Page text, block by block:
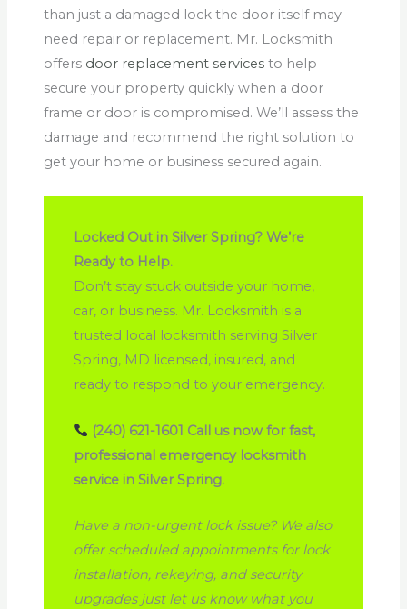
than just a damaged lock the door itself may
need repair or replacement. Mr. Locksmith
offers door replacement servicesto help
secure your property quickly when a door
frame or door is compromised. We’ll assess the
damage and recommend the right solution to
get your home or business secured again.
Locked Out in Silver Spring? We’re
Ready to Help.
Don’t stay stuck outside your home,
car, or business. Mr. Locksmith is a
trusted local locksmith serving Silver
Spring, MD licensed, insured, and
ready to respond to your emergency.
(240) 621-1601 Call us now for fast,
professional emergency locksmith
service in Silver Spring.
Have a non-urgent lock issue? We also
offer scheduled appointments for lock
installation, rekeying, and security
upgrades just let us know what you